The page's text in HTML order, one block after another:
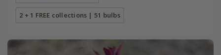
2 + 1 FREE collections | 51 bulbs